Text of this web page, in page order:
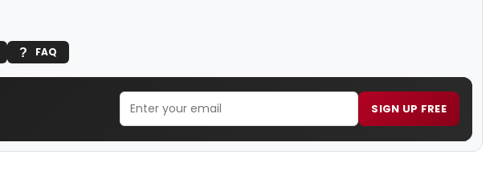
FAQ
SIGN UP FREE